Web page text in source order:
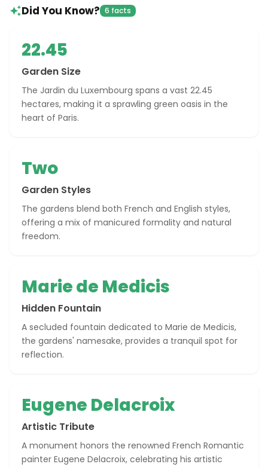
Did You Know? 6 facts
22.45
Garden Size
The Jardin du Luxembourg spans a vast 22.45
hectares, making it a sprawling green oasis in the
heart of Paris.
Two
Garden Styles
The gardens blend both French and English styles,
offering a mix of manicured formality and natural
freedom.
Marie de Medicis
Hidden Fountain
A secluded fountain dedicated to Marie de Medicis,
the gardens' namesake, provides a tranquil spot for
reflection.
Eugene Delacroix
Artistic Tribute
A monument honors the renowned French Romantic
painter Eugene Delacroix, celebrating his artistic